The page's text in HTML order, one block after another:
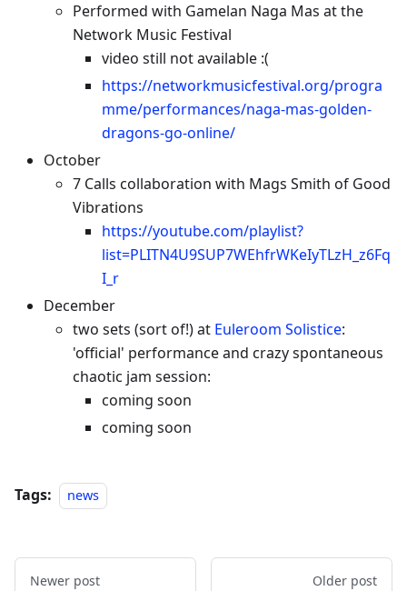
Performed with Gamelan Naga Mas at the
Network Music Festival
video still not available :(
https://networkmusicfestival.org/progra
mme/performances/naga-mas-golden-
dragons-go-online/
October
7 Calls collaboration with Mags Smith of Good
Vibrations
https://youtube.com/playlist?
list=PLITN4U9SUP7WEhfrWKeIyTLzH_z6Fq
I_r
December
two sets (sort of!) at Euleroom Solistice:
'official' performance and crazy spontaneous
chaotic jam session:
coming soon
coming soon
Tags: news
Newer post Older post